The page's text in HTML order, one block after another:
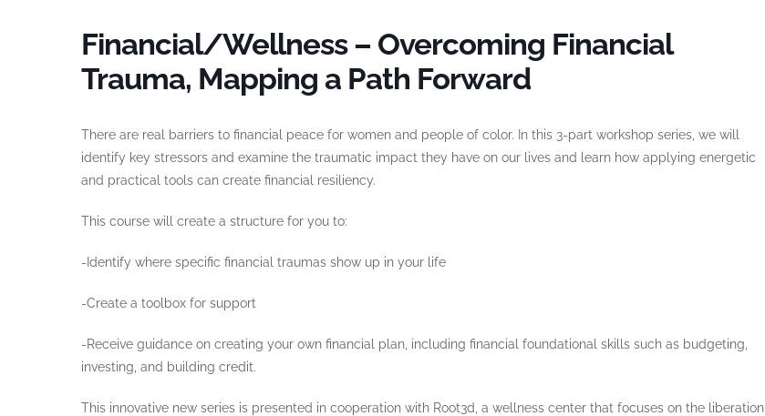
Financial/Wellness – Overcoming Financial
Trauma, Mapping a Path Forward
There are real barriers to financial peace for women and people of color. In this 3-part workshop series, we will
identify key stressors and examine the traumatic impact they have on our lives and learn how applying energetic
and practical tools can create financial resiliency.
This course will create a structure for you to:
-Identify where specific financial traumas show up in your life
-Create a toolbox for support
-Receive guidance on creating your own financial plan, including financial foundational skills such as budgeting,
investing, and building credit.
This innovative new series is presented in cooperation with Root3d, a wellness center that focuses on the liberation,